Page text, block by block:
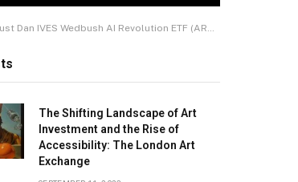
Wedbush AI Revolution ETF (ARCA:IVES)
The Shifting Landscape of Art
Investment and the Rise of
Accessibility: The London Art
Exchange